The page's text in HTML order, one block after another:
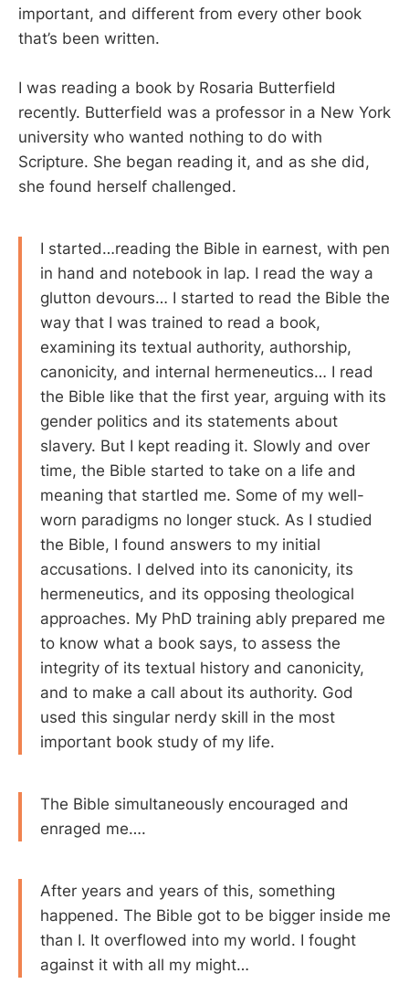
important, and different from every other book
that’s been written.
I was reading a book by Rosaria Butterfield
recently. Butterfield was a professor in a New York
university who wanted nothing to do with
Scripture. She began reading it, and as she did,
she found herself challenged.
I started…reading the Bible in earnest, with pen
in hand and notebook in lap. I read the way a
glutton devours… I started to read the Bible the
way that I was trained to read a book,
examining its textual authority, authorship,
canonicity, and internal hermeneutics… I read
the Bible like that the first year, arguing with its
gender politics and its statements about
slavery. But I kept reading it. Slowly and over
time, the Bible started to take on a life and
meaning that startled me. Some of my well-
worn paradigms no longer stuck. As I studied
the Bible, I found answers to my initial
accusations. I delved into its canonicity, its
hermeneutics, and its opposing theological
approaches. My PhD training ably prepared me
to know what a book says, to assess the
integrity of its textual history and canonicity,
and to make a call about its authority. God
used this singular nerdy skill in the most
important book study of my life.
The Bible simultaneously encouraged and
enraged me….
After years and years of this, something
happened. The Bible got to be bigger inside me
than I. It overflowed into my world. I fought
against it with all my might…